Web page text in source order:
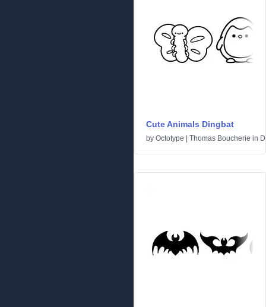
Cute Animals Dingbat
by Octotype | Thomas Boucherie in